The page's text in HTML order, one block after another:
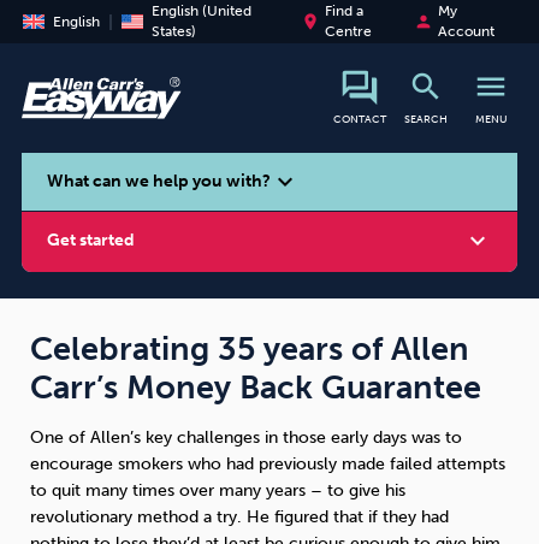
English
English (United
States)
place
Find a
Centre
person
My
Account
CONTACT
search
SEARCH
menu
MENU
search
What can we help you with? expand_more
Get started expand_more
Smoking Vaping Alcohol
Celebrating 35 years of Allen
Carr’s Money Back Guarantee
One of Allen’s key challenges in those early days was to
encourage smokers who had previously made failed attempts
to quit many times over many years – to give his
revolutionary method a try. He figured that if they had